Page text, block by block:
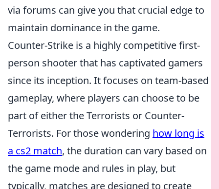
via forums can give you that crucial edge to
maintain dominance in the game.
Counter-Strike is a highly competitive first-
person shooter that has captivated gamers
since its inception. It focuses on team-based
gameplay, where players can choose to be
part of either the Terrorists or Counter-
Terrorists. For those wondering how long is
a cs2 match, the duration can vary based on
the game mode and rules in play, but
typically, matches are designed to create